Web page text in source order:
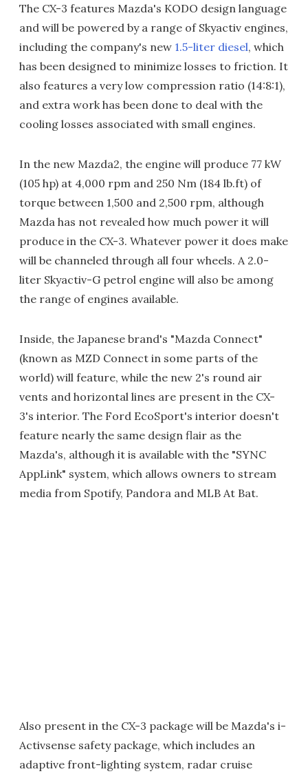
The CX-3 features Mazda's KODO design language
and will be powered by a range of Skyactiv engines,
including the company's new 1.5-liter diesel, which
has been designed to minimize losses to friction. It
also features a very low compression ratio (14:8:1),
and extra work has been done to deal with the
cooling losses associated with small engines.
In the new Mazda2, the engine will produce 77 kW
(105 hp) at 4,000 rpm and 250 Nm (184 lb.ft) of
torque between 1,500 and 2,500 rpm, although
Mazda has not revealed how much power it will
produce in the CX-3. Whatever power it does make
will be channeled through all four wheels. A 2.0-
liter Skyactiv-G petrol engine will also be among
the range of engines available.
Inside, the Japanese brand's "Mazda Connect"
(known as MZD Connect in some parts of the
world) will feature, while the new 2's round air
vents and horizontal lines are present in the CX-
3's interior. The Ford EcoSport's interior doesn't
feature nearly the same design flair as the
Mazda's, although it is available with the "SYNC
AppLink" system, which allows owners to stream
media from Spotify, Pandora and MLB At Bat.
Also present in the CX-3 package will be Mazda's i-
Activsense safety package, which includes an
adaptive front-lighting system, radar cruise